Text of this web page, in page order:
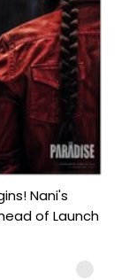
Nani's
of Launch